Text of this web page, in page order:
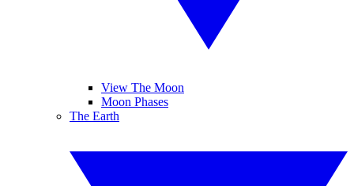
View The Moon
Moon Phases
The Earth